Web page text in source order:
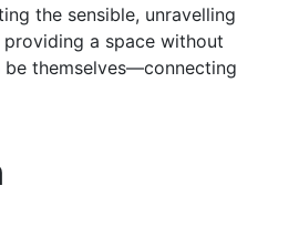
the sensible, unravelling
a space without
themselves—connecting